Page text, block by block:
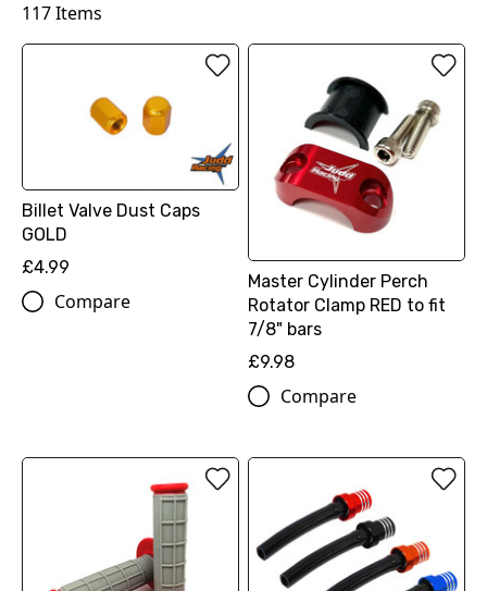
117Items
Billet Valve Dust Caps
GOLD
£4.99
Compare
Master Cylinder Perch
Rotator Clamp RED to fit
7/8" bars
£9.98
Compare